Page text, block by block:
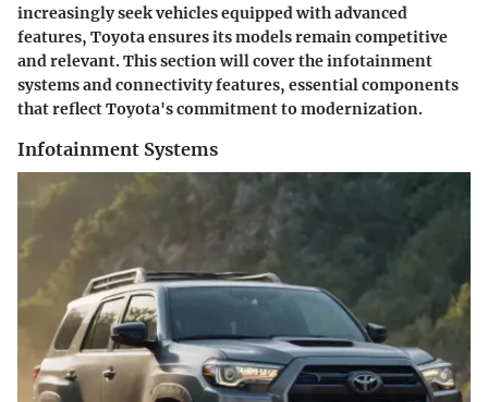
increasingly seek vehicles equipped with advanced
features, Toyota ensures its models remain competitive
and relevant. This section will cover the infotainment
systems and connectivity features, essential components
that reflect Toyota's commitment to modernization.
Infotainment Systems